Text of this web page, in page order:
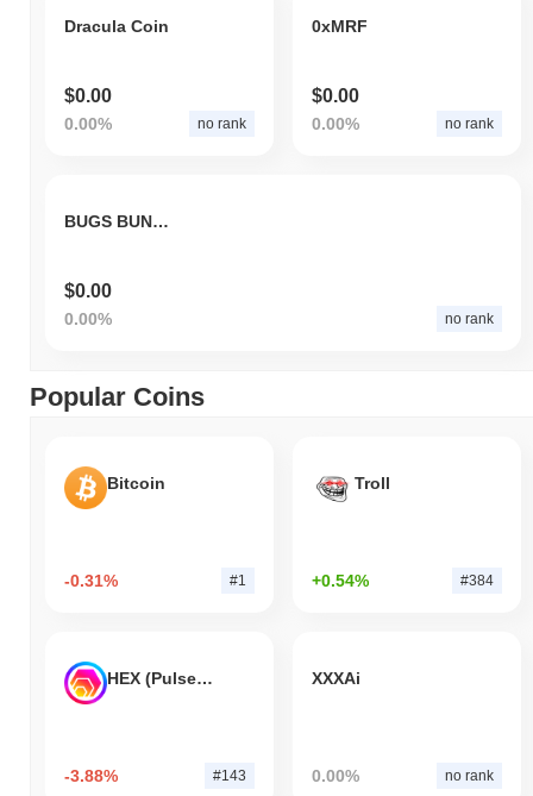
Dracula Coin
$0.00
0.00% no rank
0xMRF
$0.00
0.00% no rank
BUGS BUNNY
$0.00
0.00% no rank
Popular Coins
Bitcoin
-0.31% #1
Troll
+0.54% #384
HEX (Pulsechain)
-3.88% #143
XXXAi
0.00% no rank